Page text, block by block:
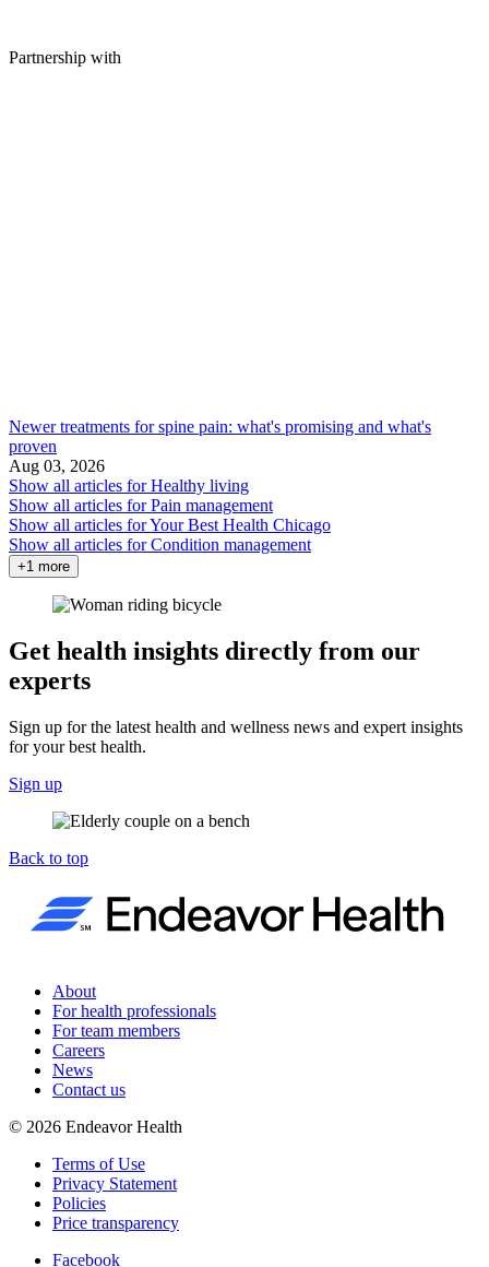
Partnership with
Newer treatments for spine pain: what's promising and what's
proven
Aug 03, 2026
Show all articles forHealthy living
Show all articles forPain management
Show all articles forYour Best Health Chicago
Show all articles forCondition management
+1 more
Get health insights directly from our
experts
Sign up for the latest health and wellness news and expert insights
for your best health.
Sign up
Back to top
About
For health professionals
For team members
Careers
News
Contact us
© 2026 Endeavor Health
Terms of Use
Privacy Statement
Policies
Price transparency
Facebook